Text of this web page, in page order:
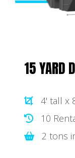
15 YARD
4' tall x
10
2 tons